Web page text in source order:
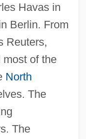
Havas in
Berlin. From
Reuters,
of the
North
The
The